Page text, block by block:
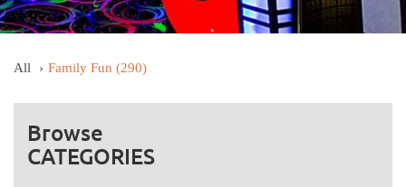
All Family Fun (290)
Browse
CATEGORIES